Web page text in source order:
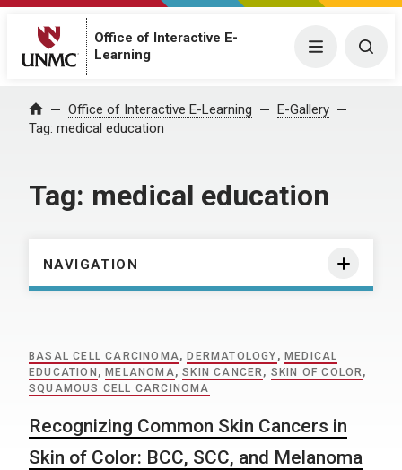
Office of Interactive E-
Learning
Menu
Home Office of Interactive E-Learning
E-Gallery
Tag: medical education
Tag: medical education
NAVIGATION
BASAL CELL CARCINOMA, DERMATOLOGY , MEDICAL
EDUCATION , MELANOMA,SKIN CANCER, SKIN OF COLOR,
SQUAMOUS CELL CARCINOMA
Recognizing Common Skin Cancers in
Skin of Color: BCC, SCC, and Melanoma